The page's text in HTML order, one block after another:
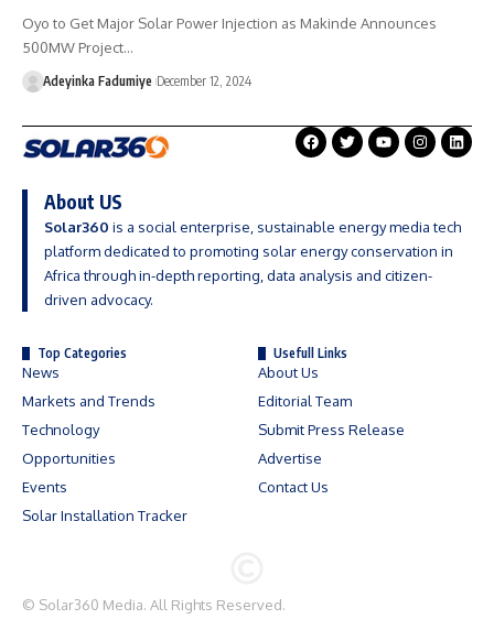
Oyo to Get Major Solar Power Injection as Makinde Announces
500MW Project…
Adeyinka Fadumiye December 12, 2024
About US
Solar360 is a social enterprise, sustainable energy media tech
platform dedicated to promoting solar energy conservation in
Africa through in-depth reporting, data analysis and citizen-
driven advocacy.
Top Categories
News
Markets and Trends
Technology
Opportunities
Events
Solar Installation Tracker
Usefull Links
About Us
Editorial Team
Submit Press Release
Advertise
Contact Us
© Solar360 Media. All Rights Reserved.